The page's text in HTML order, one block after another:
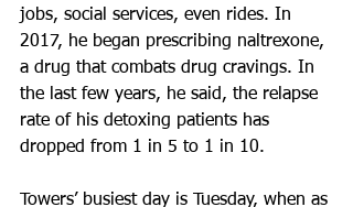
jobs, social services, even rides. In
2017, he began prescribing naltrexone,
a drug that combats drug cravings. In
the last few years, he said, the relapse
rate of his detoxing patients has
dropped from 1 in 5 to 1 in 10.
Towers’ busiest day is Tuesday, when as